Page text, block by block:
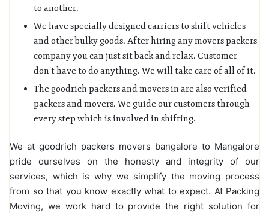
to another.
We have specially designed carriers to shift vehicles
and other bulky goods. After hiring any movers packers
company you can just sit back and relax. Customer
don’t have to do anything. We will take care of all of it.
The goodrich packers and movers in are also verified
packers and movers. We guide our customers through
every step which is involved in shifting.
We at goodrich packers movers bangalore to Mangalore
pride ourselves on the honesty and integrity of our
services, which is why we simplify the moving process
from so that you know exactly what to expect. At Packing
Moving, we work hard to provide the right solution for